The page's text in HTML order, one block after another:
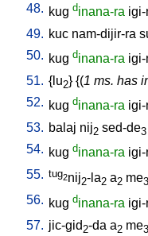
48. kug dinana-ra
49. kuc nam-dijir-ra
50. kug dinana-ra
51. { lu2} {(1 ms. has
52. kug dinana-ra
53. balaj nij2 sed-de3
54. kug dinana-ra
55. tug2nij2-la2 a2 me3
56. kug dinana-ra
57. jic-gid 2-da a2 me3